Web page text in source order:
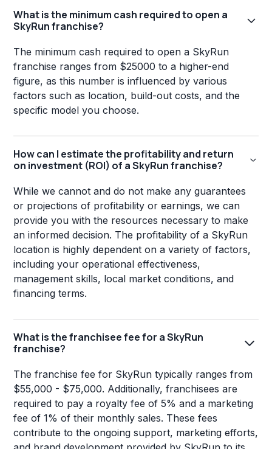
What is the minimum cash required to open a
SkyRun franchise?
The minimum cash required to open a SkyRun
franchise ranges from $25000 to a higher-end
figure, as this number is influenced by various
factors such as location, build-out costs, and the
specific model you choose.
How can I estimate the profitability and return
on investment (ROI) of a SkyRun franchise?
While we cannot and do not make any guarantees
or projections of profitability or earnings, we can
provide you with the resources necessary to make
an informed decision. The profitability of a SkyRun
location is highly dependent on a variety of factors,
including your operational effectiveness,
management skills, local market conditions, and
financing terms.
What is the franchisee fee for a SkyRun
franchise?
The franchise fee for SkyRun typically ranges from
$55,000 - $75,000. Additionally, franchisees are
required to pay a royalty fee of 5% and a marketing
fee of 1% of their monthly sales. These fees
contribute to the ongoing support, marketing efforts,